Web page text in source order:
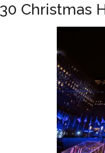
Christmas